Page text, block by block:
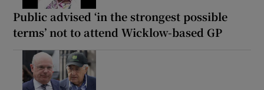
Public advised ‘in the strongest possible
terms’ not to attend Wicklow-based GP